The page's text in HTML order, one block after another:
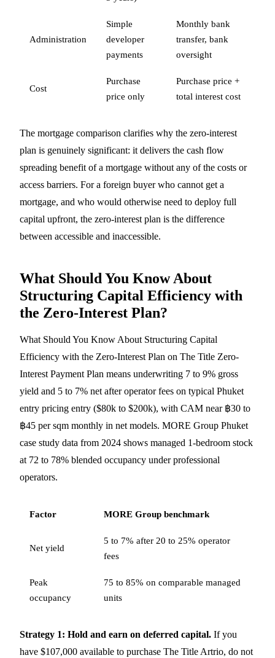
Administration
Simple
developer
payments
Monthly bank
transfer, bank
oversight
Cost
Purchase
price only
Purchase price +
total interest cost
The mortgage comparison clarifies why the zero-interest
plan is genuinely significant: it delivers the cash flow
spreading benefit of a mortgage without any of the costs or
access barriers. For a foreign buyer who cannot get a
mortgage, and who would otherwise need to deploy full
capital upfront, the zero-interest plan is the difference
between accessible and inaccessible.
What Should You Know About
Structuring Capital Efficiency with
the Zero-Interest Plan?
What Should You Know About Structuring Capital
Efficiency with the Zero-Interest Plan on The Title Zero-
Interest Payment Plan means underwriting 7 to 9% gross
yield and 5 to 7% net after operator fees on typical Phuket
entry pricing entry ($80k to $200k), with CAM near ฿30 to
฿45 per sqm monthly in net models. MORE Group Phuket
case study data from 2024 shows managed 1-bedroom stock
at 72 to 78% blended occupancy under professional
operators.
Factor MORE Group benchmark
Net yield
5 to 7% after 20 to 25% operator
fees
Peak
occupancy
75 to 85% on comparable managed
units
Strategy 1: Hold and earn on deferred capital. If you
have $107,000 available to purchase The Title Artrio, do not